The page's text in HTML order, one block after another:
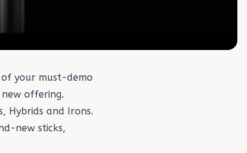
your must-demo
offering.
, Hybrids and Irons.
new sticks,